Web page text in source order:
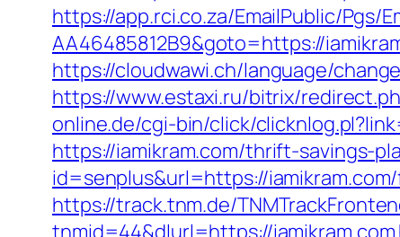
https://app.rci.co.za/EmailPublic/Pgs/
AA46485812B9&goto=https://
https://cloudwawi.ch/language/
https://www.estaxi.ru/bitrix/
online.de/cgi-bin/click/
https://iamikram.com/thrift-savings-
id=senplus&url=https://
https://track.tnm.de/
tnmid=44&dlurl=https://iamikram.com